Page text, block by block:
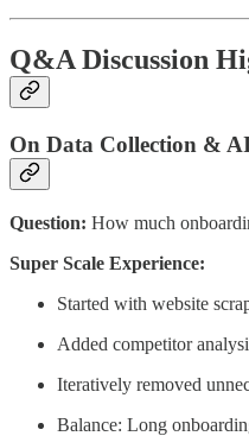
Q&A Discussion
On Data Collection &
Question: How much
Super Scale Experience:
Started with website
Added competitor
Iteratively removed
Balance: Long